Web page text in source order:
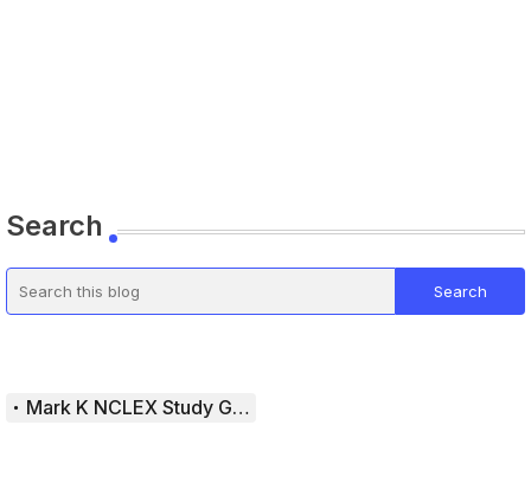
Search
Mark K NCLEX Study Guide